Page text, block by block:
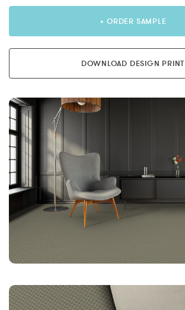
+ ORDER SAMPLE
DOWNLOAD DESIGN PRINT